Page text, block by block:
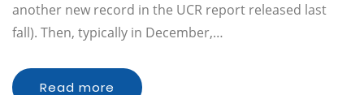
another new record in the UCR report released last
fall). Then, typically in December,…
Read more